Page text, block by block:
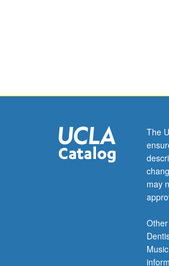
The
may